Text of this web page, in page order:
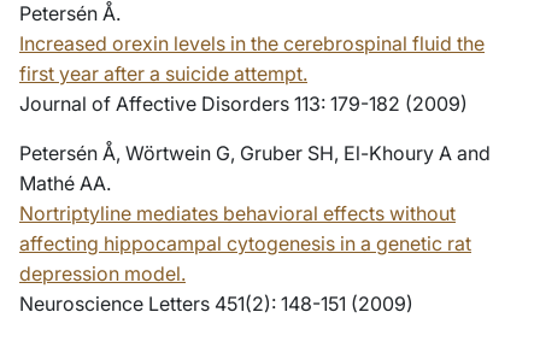
Petersén Å.
Increased orexin levels in the cerebrospinal fluid the
first year after a suicide attempt.
Journal of Affective Disorders 113: 179-182 (2009)
Petersén Å, Wörtwein G, Gruber SH, El-Khoury A and
Mathé AA.
Nortriptyline mediates behavioral effects without
affecting hippocampal cytogenesis in a genetic rat
depression model.
Neuroscience Letters 451(2): 148-151 (2009)